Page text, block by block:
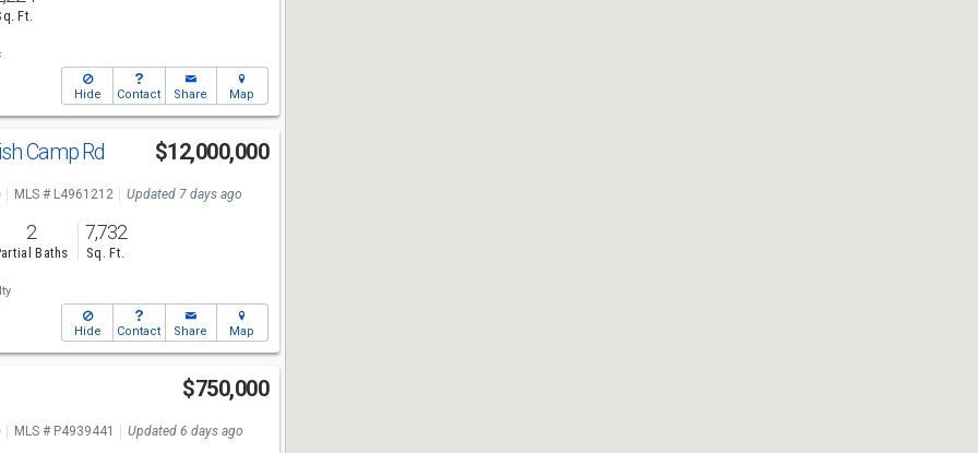
Ft.
Hide Contact Share Map
Camp Rd $12,000,000
MLS # L4961212 Updated 7 days ago
2
Baths
7,732
Sq. Ft.
Hide Contact Share Map
$750,000
MLS # P4939441 Updated 6 days ago